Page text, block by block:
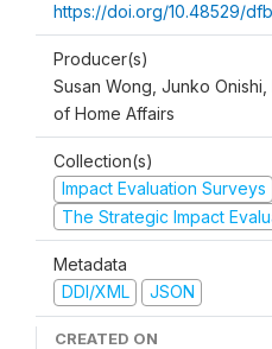
https://doi.org/10.48529/
Producer(s)
Susan Wong, Junko
of Home Affairs
Collection(s)
Impact Evaluation Surveys
The Strategic Impact
Metadata
DDI/XML
JSON
CREATED ON